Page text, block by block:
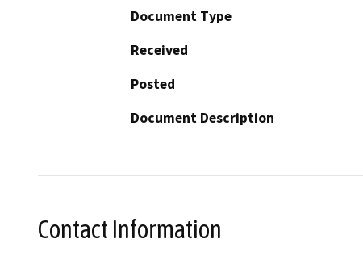
Document Type
Received
Posted
Document Description
Contact Information